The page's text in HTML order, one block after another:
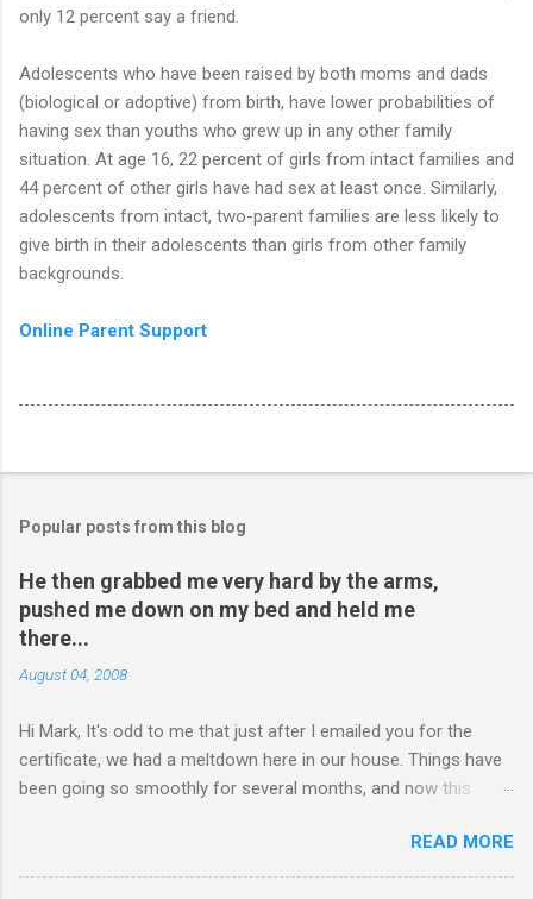
only 12 percent say a friend.
Adolescents who have been raised by both moms and dads
(biological or adoptive) from birth, have lower probabilities of
having sex than youths who grew up in any other family
situation. At age 16, 22 percent of girls from intact families and
44 percent of other girls have had sex at least once. Similarly,
adolescents from intact, two-parent families are less likely to
give birth in their adolescents than girls from other family
backgrounds.
Online Parent Support
Popular posts from this blog
He then grabbed me very hard by the arms,
pushed me down on my bed and held me
there...
August 04, 2008
Hi Mark, It's odd to me that just after I emailed you for the
certificate, we had a meltdown here in our house. Things have
been going so smoothly for several months, and now this
you have any pointers for this matter. Here is the story...my
son, D, 15 years old, has a history of sometimes, not each
READ MORE